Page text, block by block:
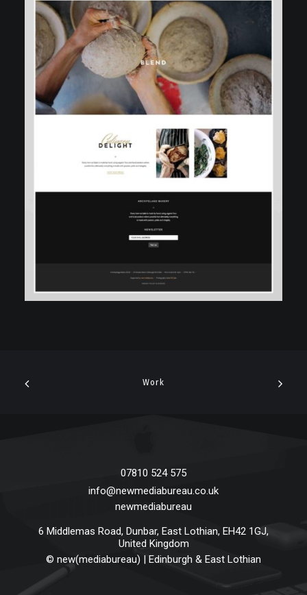
Work
07810 524 575
info@newmediabureau.co.uk
newmediabureau
6 Middlemas Road, Dunbar, East Lothian, EH42 1GJ,
United Kingdom
© new(mediabureau) | Edinburgh & East Lothian